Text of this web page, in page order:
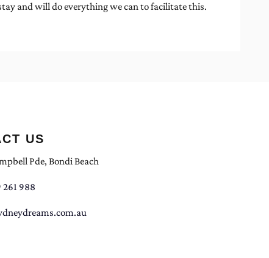
and will do everything we can to facilitate this.
US
Pde, Bondi Beach
261 988